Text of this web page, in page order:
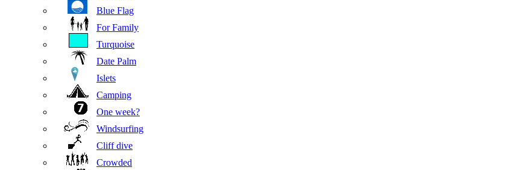
Blue Flag
For Family
Turquoise
Date Palm
Islets
Camping
One week?
Windsurfing
Cliff dive
Crowded